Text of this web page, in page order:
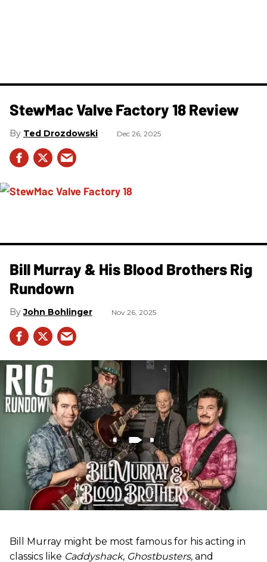
StewMac Valve Factory 18 Review
Ted Drozdowski Dec 26, 2025
Bill Murray & His Blood Brothers Rig
Rundown
John Bohlinger Nov 26, 2025
Bill Murray might be most famous for his acting in
classics like Caddyshack, Ghostbusters, and